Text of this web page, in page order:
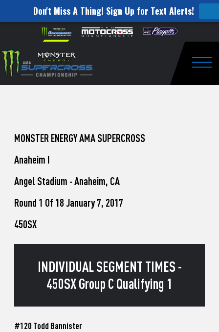
Don't Miss A Thing! Sign Up for Text Alerts!
website
includes
an
accessibility
Skip to content
to
Watch
Pro
Unadilla
MONSTER ENERGY AMA SUPERCROSS
Anaheim I
Angel Stadium - Anaheim, CA
Round 1 Of 18 January 7, 2017
450SX
INDIVIDUAL SEGMENT TIMES -
450SX Group C Qualifying 1
#120 Todd Bannister